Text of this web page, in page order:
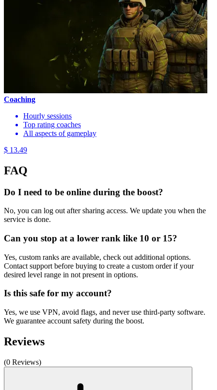
Coaching
Hourly sessions
Top rating coaches
All aspects of gameplay
$ 13.49
FAQ
Do I need to be online during the boost?
No, you can log out after sharing access. We update you when the
service is done.
Can you stop at a lower rank like 10 or 15?
Yes, custom ranks are available, check out additional options.
Contact support before buying to create a custom order if your
desired level range in not present in options.
Is this safe for my account?
Yes, we use VPN, avoid flags, and never use third-party software.
We guarantee account safety during the boost.
Reviews
(0 Reviews)